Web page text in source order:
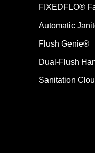
FIXEDFLO®
Automatic
Flush Genie®
Dual-Flush
Sanitation